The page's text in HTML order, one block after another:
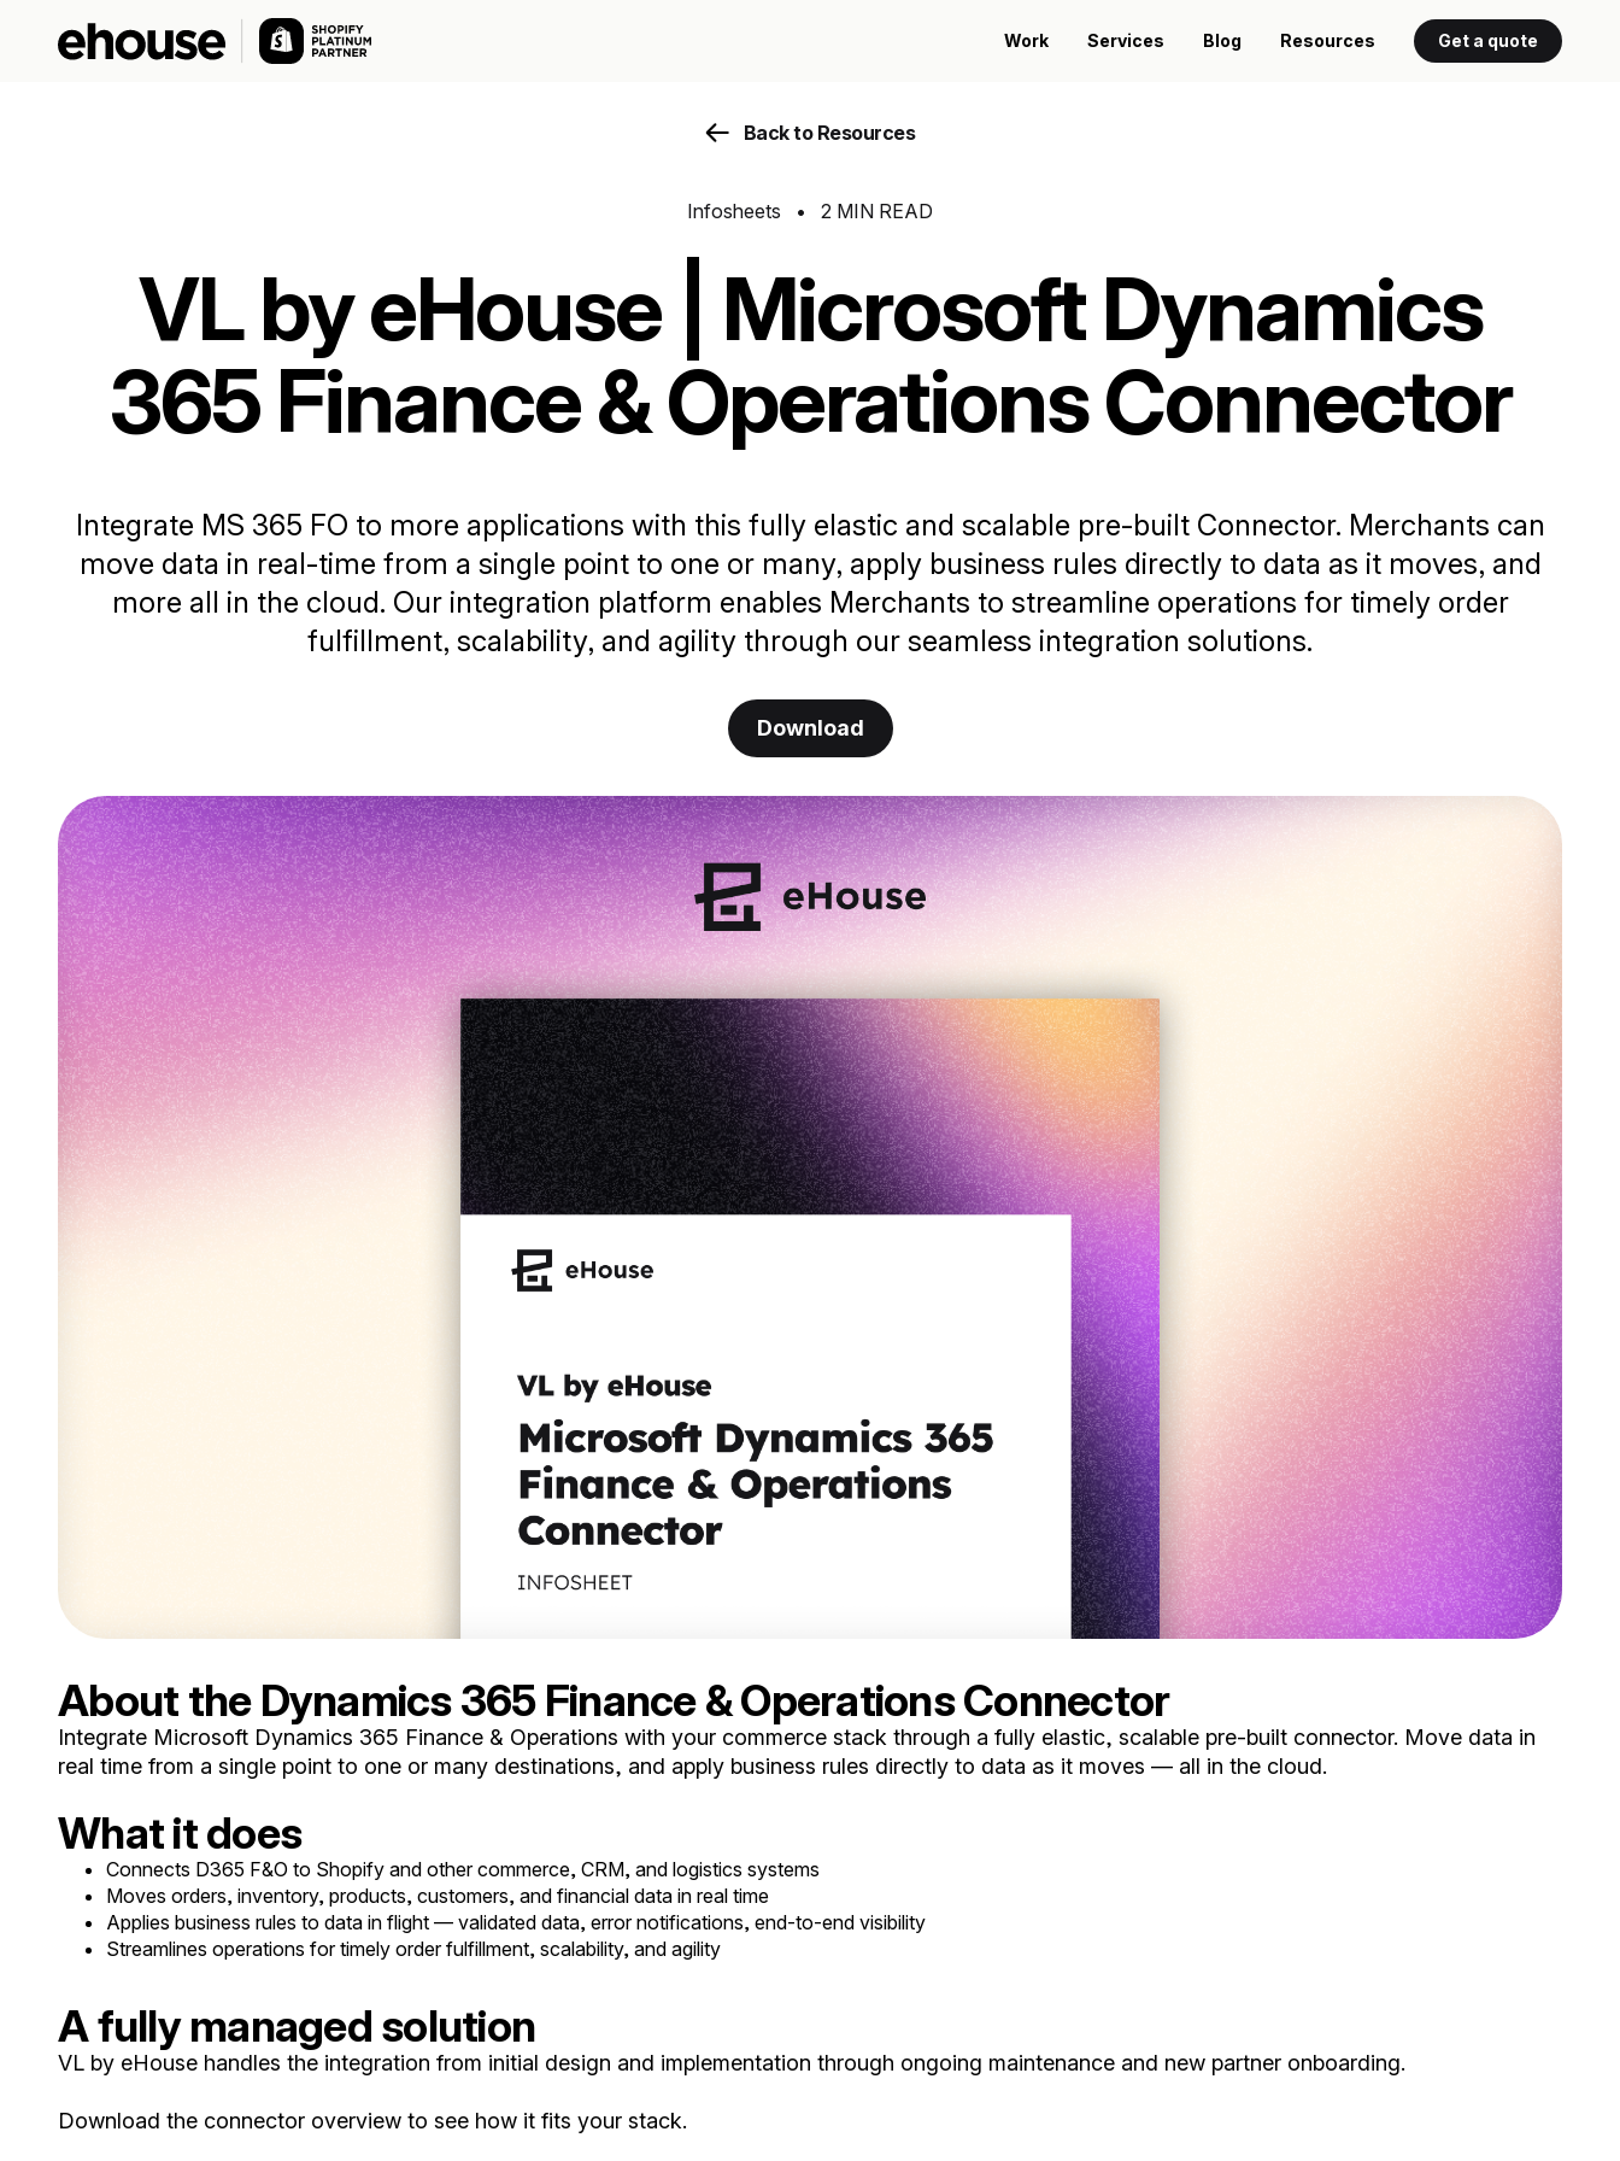
Work Services Blog Resources Get a quote
Back to Resources
Infosheets • 2 MIN READ
VL by eHouse | Microsoft Dynamics
365 Finance & Operations Connector
Integrate MS 365 FO to more applications with this fully elastic and scalable pre-built Connector. Merchants can
move data in real-time from a single point to one or many, apply business rules directly to data as it moves, and
more all in the cloud. Our integration platform enables Merchants to streamline operations for timely order
fulfillment, scalability, and agility through our seamless integration solutions.
Download
About the Dynamics 365 Finance & Operations Connector
Integrate Microsoft Dynamics 365 Finance & Operations with your commerce stack through a fully elastic, scalable pre-built connector. Move data in
real time from a single point to one or many destinations, and apply business rules directly to data as it moves — all in the cloud.
What it does
Connects D365 F&O to Shopify and other commerce, CRM, and logistics systems
Moves orders, inventory, products, customers, and financial data in real time
Applies business rules to data in flight — validated data, error notifications, end-to-end visibility
Streamlines operations for timely order fulfillment, scalability, and agility
A fully managed solution
VL by eHouse handles the integration from initial design and implementation through ongoing maintenance and new partner onboarding.
Download the connector overview to see how it fits your stack.